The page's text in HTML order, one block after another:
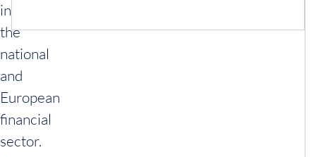
in
the
national
and
European
financial
sector.